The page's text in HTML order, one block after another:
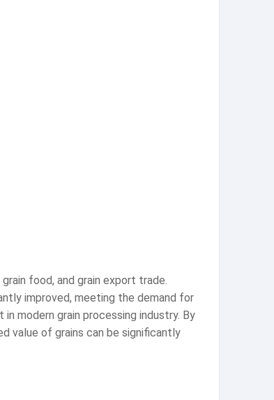
food, and grain export trade.
improved, meeting the demand for
modern grain processing industry. By
value of grains can be significantly